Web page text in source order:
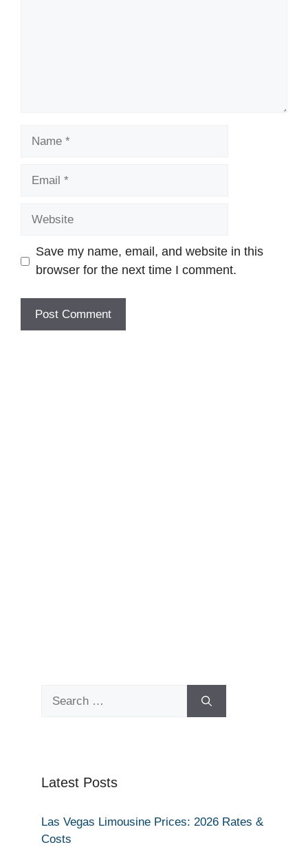
Save my name, email, and website in this
browser for the next time I comment.
Latest Posts
Las Vegas Limousine Prices: 2026 Rates &
Costs